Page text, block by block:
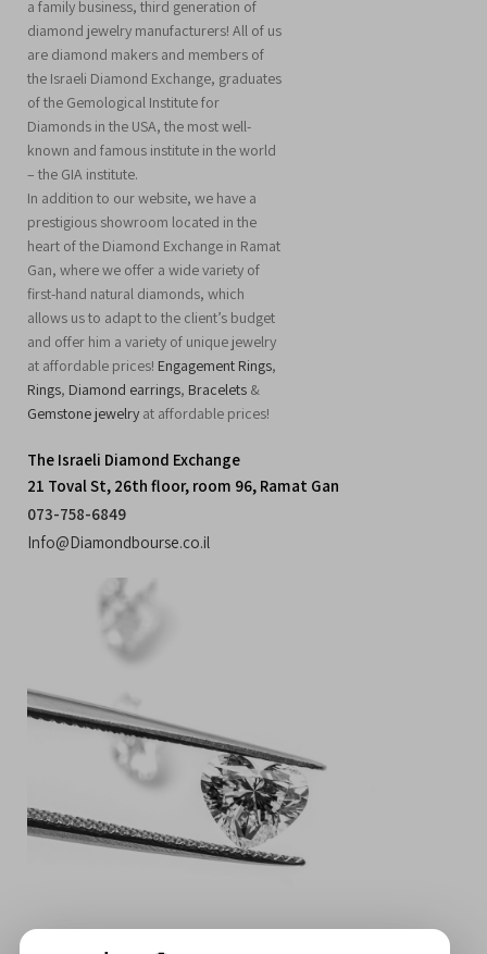
a family business, third generation of
diamond jewelry manufacturers! All of us
are diamond makers and members of
the Israeli Diamond Exchange, graduates
of the Gemological Institute for
Diamonds in the USA, the most well-
known and famous institute in the world
– the GIA institute.
In addition to our website, we have a
prestigious showroom located in the
heart of the Diamond Exchange in Ramat
Gan, where we offer a wide variety of
first-hand natural diamonds, which
allows us to adapt to the client’s budget
and offer him a variety of unique jewelry
at affordable prices! Engagement Rings,
Rings, Diamond earrings, Bracelets &
Gemstone jewelry at affordable prices!
The Israeli Diamond Exchange
21 Toval St, 26th floor, room 96, Ramat Gan
073-758-6849
Info@Diamondbourse.co.il